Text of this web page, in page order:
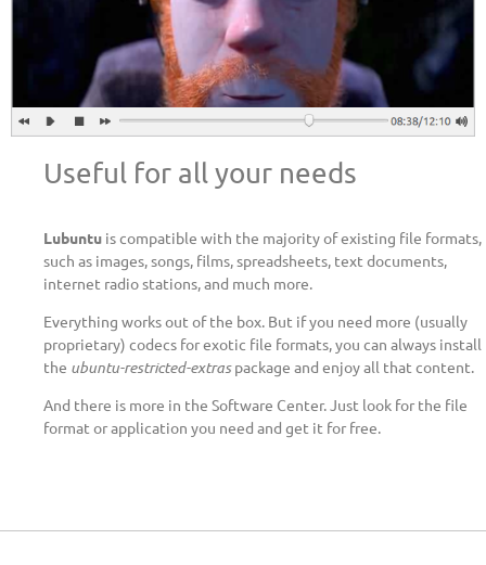
Useful for all your needs
Lubuntu is compatible with the majority of existing file formats,
such as images, songs, films, spreadsheets, text documents,
internet radio stations, and much more.
Everything works out of the box. But if you need more (usually
proprietary) codecs for exotic file formats, you can always install
the ubuntu-restricted-extraspackage and enjoy all that content.
And there is more in the Software Center. Just look for the file
format or application you need and get it for free.